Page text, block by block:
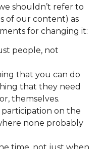
shouldn’t refer to
of our content) as
for changing it:
people, not
that you can do
that they need
themselves.
participation on the
none probably